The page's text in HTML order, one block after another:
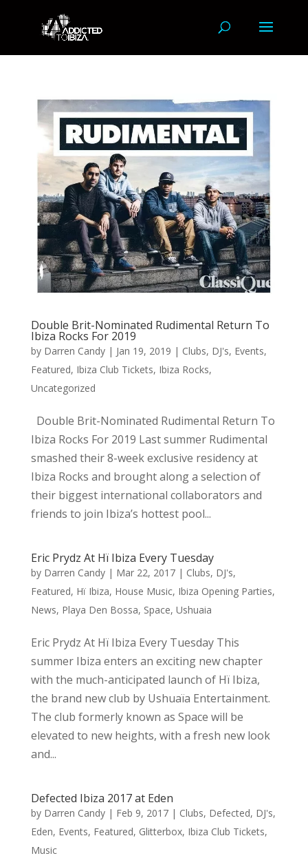
Double Brit-Nominated Rudimental Return To
Ibiza Rocks For 2019
by Darren Candy| Jan 19, 2019 | Clubs, DJ's, Events,
Featured, Ibiza Club Tickets, Ibiza Rocks,
Uncategorized
Double Brit-Nominated Rudimental Return To
Ibiza Rocks For 2019 Last summer Rudimental
smashed their 8-week exclusive residency at
Ibiza Rocks and brought along a selection of
their biggest international collaborators and
friends to join Ibiza’s hottest pool...
Eric Prydz At Hï Ibiza Every Tuesday
by Darren Candy| Mar 22, 2017| Clubs, DJ's,
Featured, Hï Ibiza, House Music, Ibiza Opening Parties,
News, Playa Den Bossa, Space, Ushuaia
Eric Prydz At Hï Ibiza Every Tuesday This
summer Ibiza enters an exciting new chapter
with the much-anticipated launch of Hï Ibiza,
the brand new club by Ushuaïa Entertainment.
The club formerly known as Space will be
elevated to new heights, with a fresh new look
and...
Defected Ibiza 2017 at Eden
by Darren Candy| Feb 9, 2017| Clubs, Defected, DJ's,
Eden, Events, Featured, Glitterbox, Ibiza Club Tickets,
Music